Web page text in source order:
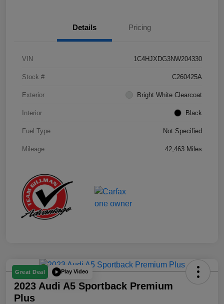
Details Pricing
VIN 1C4HJXDG3NW204330
Stock # C260425A
Exterior Bright White Clearcoat
Interior Black
Fuel Type Not Specified
Mileage 42,463 Miles
Great Deal Play Video
2023 Audi A5 Sportback Premium
Plus